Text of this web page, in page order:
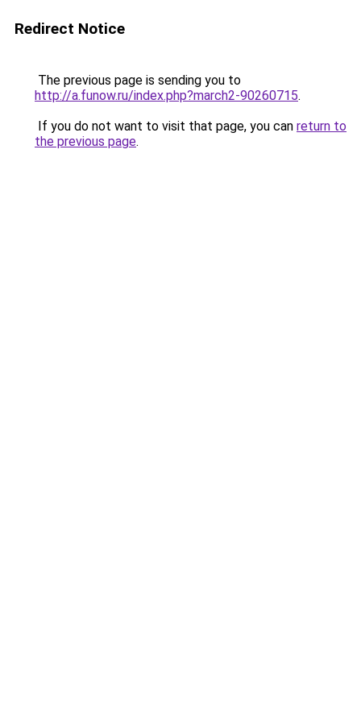
Redirect Notice
The previous page is sending you to
http://a.funow.ru/index.php?march2-90260715.
If you do not want to visit that page, you can return to
the previous page.